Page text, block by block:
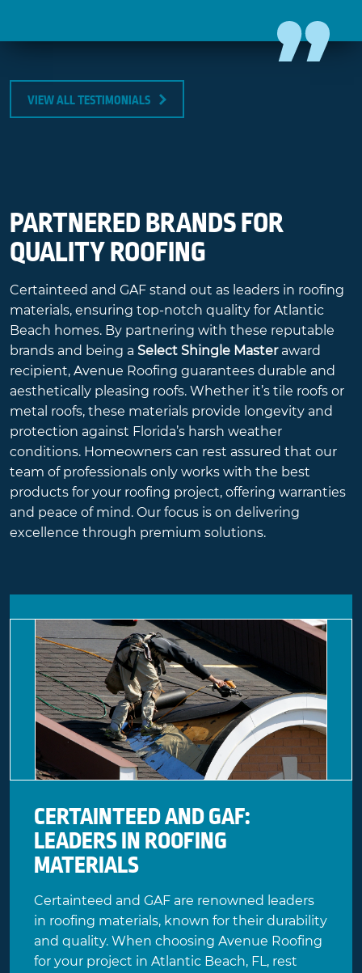
VIEW ALL TESTIMONIALS
PARTNERED BRANDS FOR
QUALITY ROOFING
Certainteed and GAF stand out as leaders in roofing
materials, ensuring top-notch quality for Atlantic
Beach homes. By partnering with these reputable
brands and being a Select Shingle Masteraward
recipient, Avenue Roofing guarantees durable and
aesthetically pleasing roofs. Whether it’s tile roofs or
metal roofs, these materials provide longevity and
protection against Florida’s harsh weather
conditions. Homeowners can rest assured that our
team of professionals only works with the best
products for your roofing project, offering warranties
and peace of mind. Our focus is on delivering
excellence through premium solutions.
CERTAINTEED AND GAF:
LEADERS IN ROOFING
MATERIALS
Certainteed and GAF are renowned leaders
in roofing materials, known for their durability
and quality. When choosing Avenue Roofing
for your project in Atlantic Beach, FL, rest